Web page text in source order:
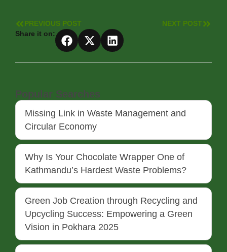
Share it on:
PREVIOUS POST NEXT POST
Popular Searches
Missing Link in Waste Management and
Circular Economy
Why Is Your Chocolate Wrapper One of
Kathmandu’s Hardest Waste Problems?
Green Job Creation through Recycling and
Upcycling Success: Empowering a Green
Vision in Pokhara 2025